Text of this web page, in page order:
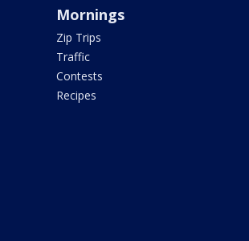
Mornings
Zip Trips
Traffic
Contests
Recipes